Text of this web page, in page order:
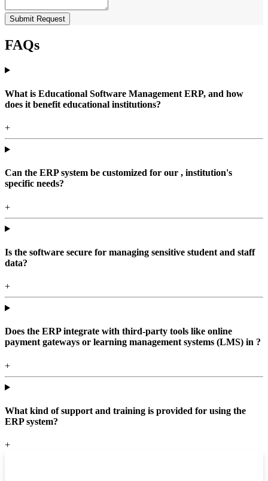
Submit Request
FAQs
What is Educational Software Management ERP, and how
does it benefit educational institutions?
+
Can the ERP system be customized for our , institution's
specific needs?
+
Is the software secure for managing sensitive student and staff
data?
+
Does the ERP integrate with third-party tools like online
payment gateways or learning management systems (LMS) in ?
+
What kind of support and training is provided for using the
ERP system?
+